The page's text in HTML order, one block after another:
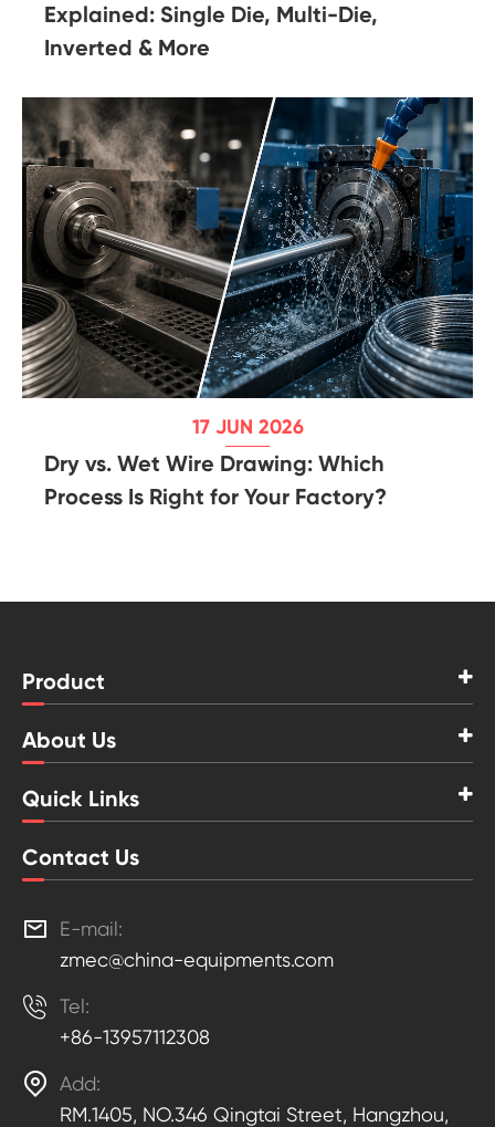
Explained: Single Die, Multi-Die,
Inverted & More
17 JUN 2026
Dry vs. Wet Wire Drawing: Which
Process Is Right for Your Factory?
Product
About Us
Quick Links
Contact Us

E-mail:
zmec@china-equipments.com
 Tel:
+86-13957112308
 Add:
RM.1405, NO.346 Qingtai Street, Hangzhou,